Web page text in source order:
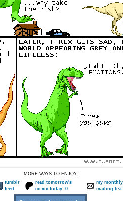
MORE WAYS TO ENJOY:
tumblr
feed
read tomorrow's
comic today :0
my monthly
mailing list